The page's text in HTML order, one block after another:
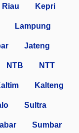
Riau Kepri
Lampung
Jateng
NTB NTT
Kalteng
Sultra
Sumbar